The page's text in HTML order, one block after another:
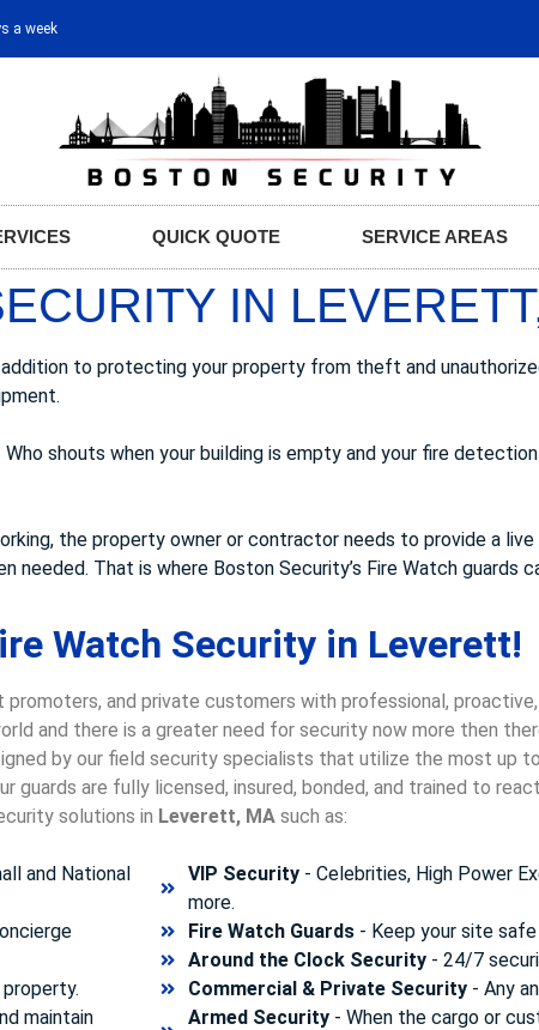
a week
QUICK QUOTE SERVICE AREAS
IN
to protecting your property from theft and
Who shouts when your building is empty and your fire
the property owner or contractor needs to provide a
That is where Boston Security’s Fire Watch guards
Watch Security in Leverett!
promoters, and private customers with professional,
and there is a greater need for security now more then
by our field security specialists that utilize the most up
guards are fully licensed, insured, bonded, and trained to
solutions in Leverett, MA such as:
and National
maintain
VIP Security- Celebrities, High Power
more.
Fire Watch Guards- Keep your site safe
Around the Clock Security- 24/7
Commercial & Private Security- Any
Armed Security- When the cargo or